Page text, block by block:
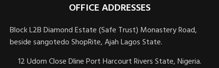
OFFICE ADDRESSES
Block L2B Diamond Estate (Safe Trust) Monastery Road,
beside sangotedo ShopRite, Ajah Lagos State.
12 Udom Close Dline Port Harcourt Rivers State, Nigeria.